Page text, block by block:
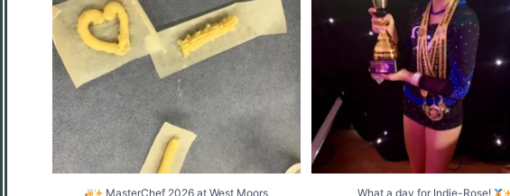
MasterChef 2026 at West Moors
What a day for Indie-Rose!